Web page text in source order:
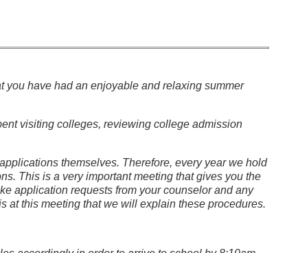
you have had an enjoyable and relaxing summer
visiting colleges, reviewing college admission
themselves. Therefore, every year we hold
This is a very important meeting that gives you the
application requests from your counselor and any
at this meeting that we will explain these procedures.